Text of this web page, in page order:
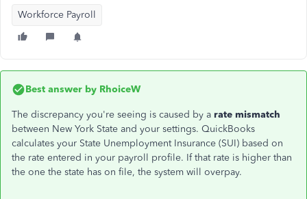
Workforce Payroll
Best answer by RhoiceW
The discrepancy you're seeing is caused by a rate mismatch
between New York State and your settings. QuickBooks
calculates your State Unemployment Insurance (SUI) based on
the rate entered in your payroll profile. If that rate is higher than
the one the state has on file, the system will overpay.